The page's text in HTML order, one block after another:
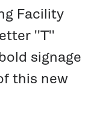
Facility
''T''
signage
this new